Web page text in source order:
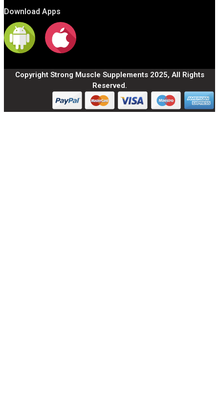
Download Apps
Copyright Strong Muscle Supplements 2025, All Rights
Reserved.